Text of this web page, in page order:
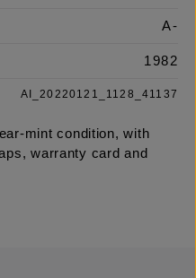
A-
1982
AI_20220121_1128_41137
mint condition, with
warranty card and